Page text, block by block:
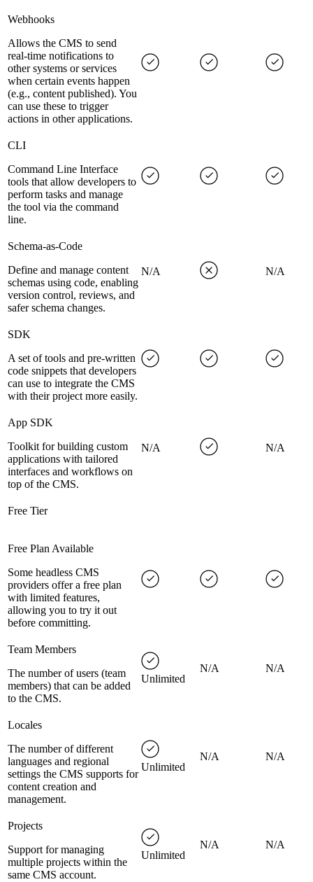
Webhooks
Allows the CMS to send
real-time notifications to
other systems or services
when certain events happen
(e.g., content published). You
can use these to trigger
actions in other applications.
CLI
Command Line Interface
tools that allow developers to
perform tasks and manage
the tool via the command
line.
Schema-as-Code
Define and manage content
schemas using code, enabling
version control, reviews, and
safer schema changes.
N/A N/A
SDK
A set of tools and pre-written
code snippets that developers
can use to integrate the CMS
with their project more easily.
App SDK
Toolkit for building custom
applications with tailored
interfaces and workflows on
top of the CMS.
N/A N/A
Free Tier
Free Plan Available
Some headless CMS
providers offer a free plan
with limited features,
allowing you to try it out
before committing.
Team Members
The number of users (team
members) that can be added
to the CMS.
Unlimited
N/A N/A
Locales
The number of different
languages and regional
settings the CMS supports for
content creation and
management.
Unlimited
N/A N/A
Projects
Support for managing
multiple projects within the
same CMS account.
Unlimited
N/A N/A